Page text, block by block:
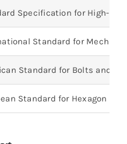
Specification for High-
Standard for
Standard for Bolts and
Standard for Hexagon